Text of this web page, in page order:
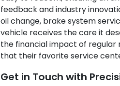
feedback and industry
oil change, brake system
vehicle receives the care it
the financial impact of regular
that their favorite service
Get in Touch with